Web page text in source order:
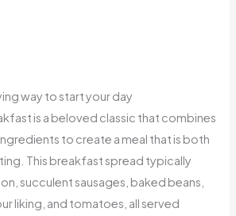
way to start your day
is a beloved classic that combines
to create a meal that is both
This breakfast spread typically
succulent sausages, baked beans,
liking, and tomatoes, all served